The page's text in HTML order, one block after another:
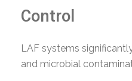
Control
LAF systems
and microbial